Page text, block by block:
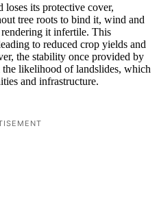
loses its protective cover,
tree roots to bind it, wind and
it infertile. This
to reduced crop yields and
the stability once provided by
the likelihood of landslides, which
and infrastructure.